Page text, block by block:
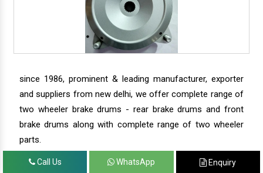
since 1986, prominent & leading manufacturer, exporter
and suppliers from new delhi, we offer complete range of
two wheeler brake drums - rear brake drums and front
brake drums along with complete range of two wheeler
parts.
Call Us WhatsApp Enquiry